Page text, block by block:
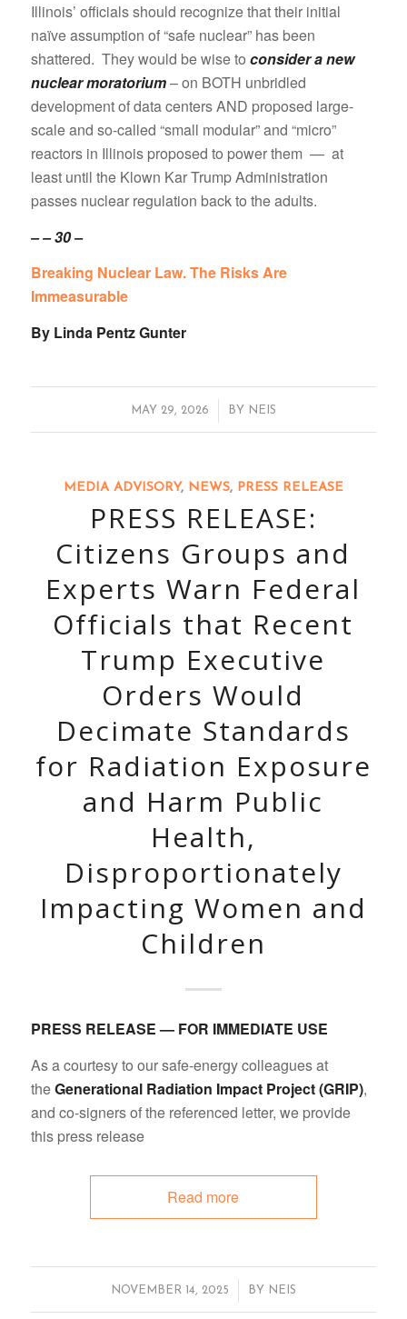
Illinois’ officials should recognize that their initial
naïve assumption of “safe nuclear” has been
shattered. They would be wise to consider a new
nuclear moratorium– on BOTH unbridled
development of data centers AND proposed large-
scale and so-called “small modular” and “micro”
reactors in Illinois proposed to power them — at
least until the Klown Kar Trump Administration
passes nuclear regulation back to the adults.
– – 30 –
Breaking Nuclear Law. The Risks Are
Immeasurable
By Linda Pentz Gunter
MAY 29, 2026
/ BY NEIS
MEDIA ADVISORY, NEWS, PRESS RELEASE
PRESS RELEASE:
Citizens Groups and
Experts Warn Federal
Officials that Recent
Trump Executive
Orders Would
Decimate Standards
for Radiation Exposure
and Harm Public
Health,
Disproportionately
Impacting Women and
Children
PRESS RELEASE — FOR IMMEDIATE USE
As a courtesy to our safe-energy colleagues at
theGenerational Radiation Impact Project (GRIP),
and co-signers of the referenced letter, we provide
this press release
Read more
NOVEMBER 14, 2025
/ BY NEIS